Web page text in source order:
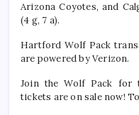
Arizona Coyotes, and
(4 g, 7 a).
Hartford Wolf Pack
are powered by Verizon.
Join the Wolf Pack for
tickets are on sale now!